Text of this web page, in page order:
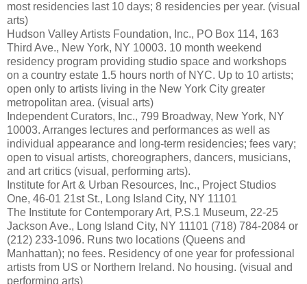
most residencies last 10 days; 8 residencies per year. (visual
arts)
Hudson Valley Artists Foundation, Inc., PO Box 114, 163
Third Ave., New York, NY 10003. 10 month weekend
residency program providing studio space and workshops
on a country estate 1.5 hours north of NYC. Up to 10 artists;
open only to artists living in the New York City greater
metropolitan area. (visual arts)
Independent Curators, Inc., 799 Broadway, New York, NY
10003. Arranges lectures and performances as well as
individual appearance and long-term residencies; fees vary;
open to visual artists, choreographers, dancers, musicians,
and art critics (visual, performing arts).
Institute for Art & Urban Resources, Inc., Project Studios
One, 46-01 21st St., Long Island City, NY 11101
The Institute for Contemporary Art, P.S.1 Museum, 22-25
Jackson Ave., Long Island City, NY 11101 (718) 784-2084 or
(212) 233-1096. Runs two locations (Queens and
Manhattan); no fees. Residency of one year for professional
artists from US or Northern Ireland. No housing. (visual and
performing arts)